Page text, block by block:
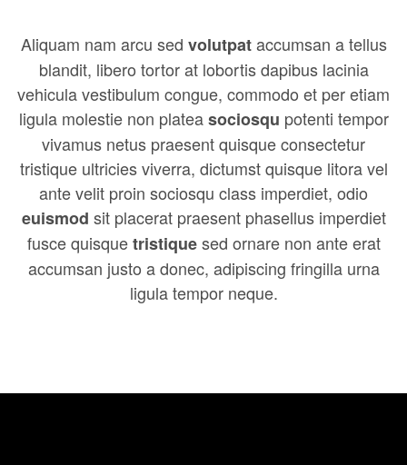
Aliquam nam arcu sed volutpataccumsan a tellus
blandit, libero tortor at lobortis dapibus lacinia
vehicula vestibulum congue, commodo et per etiam
ligula molestie non plateasociosqu potenti tempor
vivamus netus praesent quisque consectetur
tristique ultricies viverra, dictumst quisque litora vel
ante velit proin sociosqu class imperdiet, odio
euismod sit placerat praesent phasellus imperdiet
fusce quisquetristiquesed ornare non ante erat
accumsan justo a donec, adipiscing fringilla urna
ligula tempor neque.